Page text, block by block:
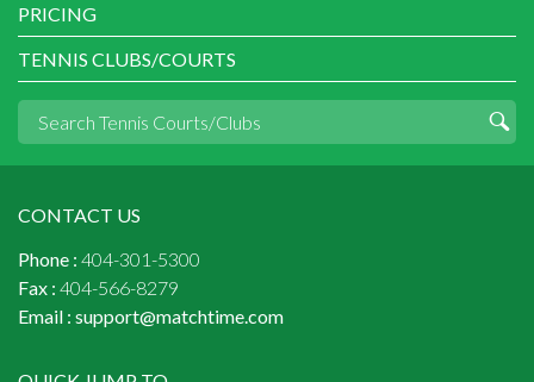
PRICING
TENNIS CLUBS/COURTS
CONTACT US
Phone : 404-301-5300
Fax : 404-566-8279
Email : support@matchtime.com